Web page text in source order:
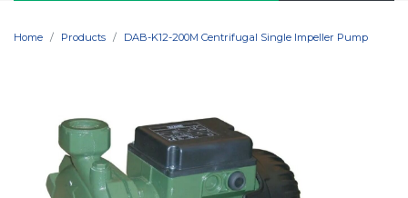
Home Products DAB-K12-200M Centrifugal Single Impeller Pump